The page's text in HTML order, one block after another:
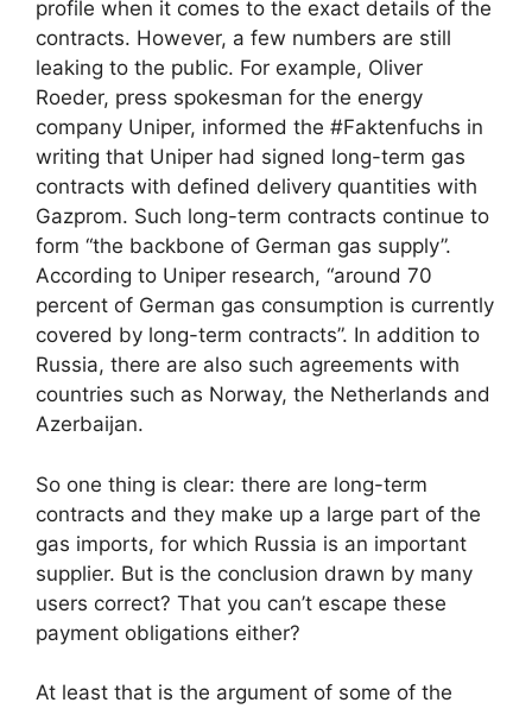
profile when it comes to the exact details of the
contracts. However, a few numbers are still
leaking to the public. For example, Oliver
Roeder, press spokesman for the energy
company Uniper, informed the #Faktenfuchs in
writing that Uniper had signed long-term gas
contracts with defined delivery quantities with
Gazprom. Such long-term contracts continue to
form “the backbone of German gas supply”.
According to Uniper research, “around 70
percent of German gas consumption is currently
covered by long-term contracts”. In addition to
Russia, there are also such agreements with
countries such as Norway, the Netherlands and
Azerbaijan.
So one thing is clear: there are long-term
contracts and they make up a large part of the
gas imports, for which Russia is an important
supplier. But is the conclusion drawn by many
users correct? That you can’t escape these
payment obligations either?
At least that is the argument of some of the